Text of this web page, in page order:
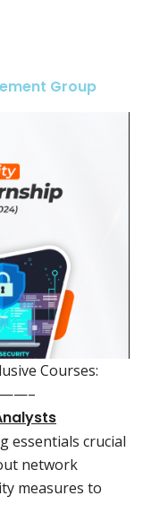
Group
Courses:
essentials crucial
network
measures to